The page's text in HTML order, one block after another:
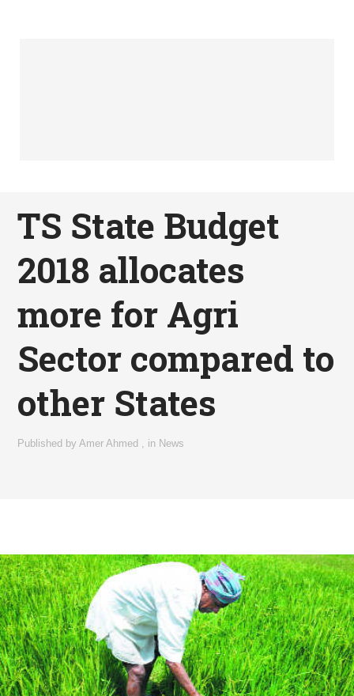
TS State Budget
2018 allocates
more for Agri
Sector compared to
other States
Published byAmer Ahmed in News